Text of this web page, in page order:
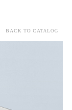
BACK TO CATALOG